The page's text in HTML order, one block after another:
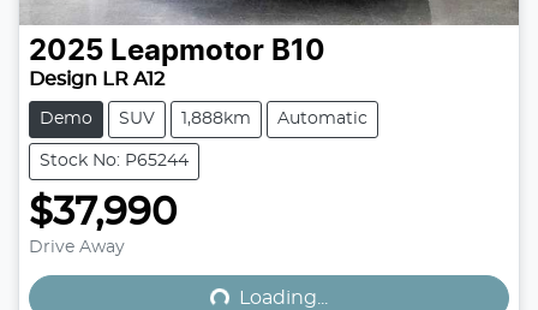
2025 Leapmotor B10
Design LR A12
Demo SUV 1,888km Automatic
Stock No: P65244
$37,990
Drive Away Loading... Loading...